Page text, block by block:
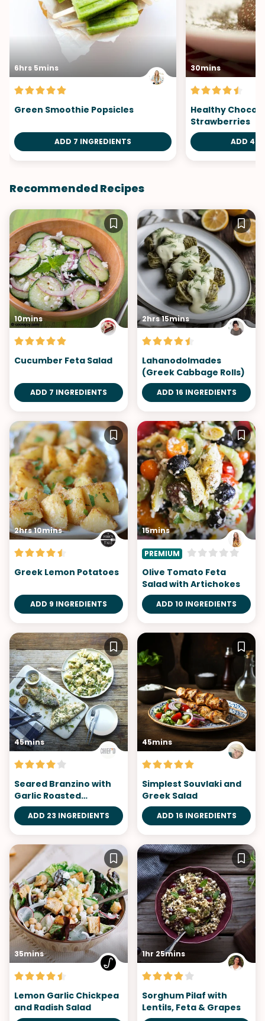
6hrs 5mins
Green Smoothie Popsicles
ADD 7 INGREDIENTS
30mins
Healthy
Strawberries
ADD 4
Recommended Recipes
10mins
Cucumber Feta Salad
ADD 7 INGREDIENTS
2hrs 15mins
Lahanodolmades
(Greek Cabbage Rolls)
ADD 16 INGREDIENTS
2hrs 10mins
Greek Lemon Potatoes
ADD 9 INGREDIENTS
15mins
PREMIUM
Olive Tomato Feta
Salad with Artichokes
ADD 10 INGREDIENTS
45mins
Seared Branzino with
Garlic Roasted
Cauliflower
ADD 23 INGREDIENTS
45mins
Simplest Souvlaki and
Greek Salad
ADD 16 INGREDIENTS
35mins
Lemon Garlic Chickpea
and Radish Salad
1hr 25mins
Sorghum Pilaf with
Lentils, Feta & Grapes